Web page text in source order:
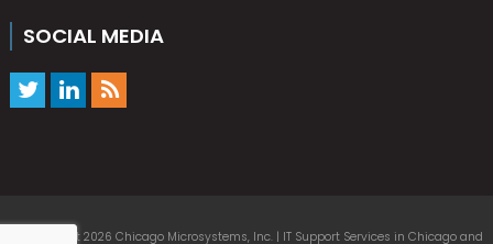
SOCIAL MEDIA
© Copyright 2026 Chicago Microsystems, Inc. | IT Support Services in Chicago and